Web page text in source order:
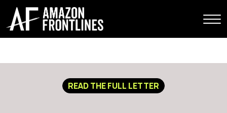
READ THE FULL LETTER